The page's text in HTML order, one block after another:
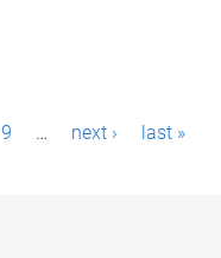
9 … next › last »